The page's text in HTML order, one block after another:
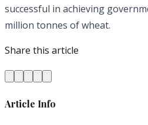
successful in achieving
million tonnes of wheat.
Share this article
Article Info